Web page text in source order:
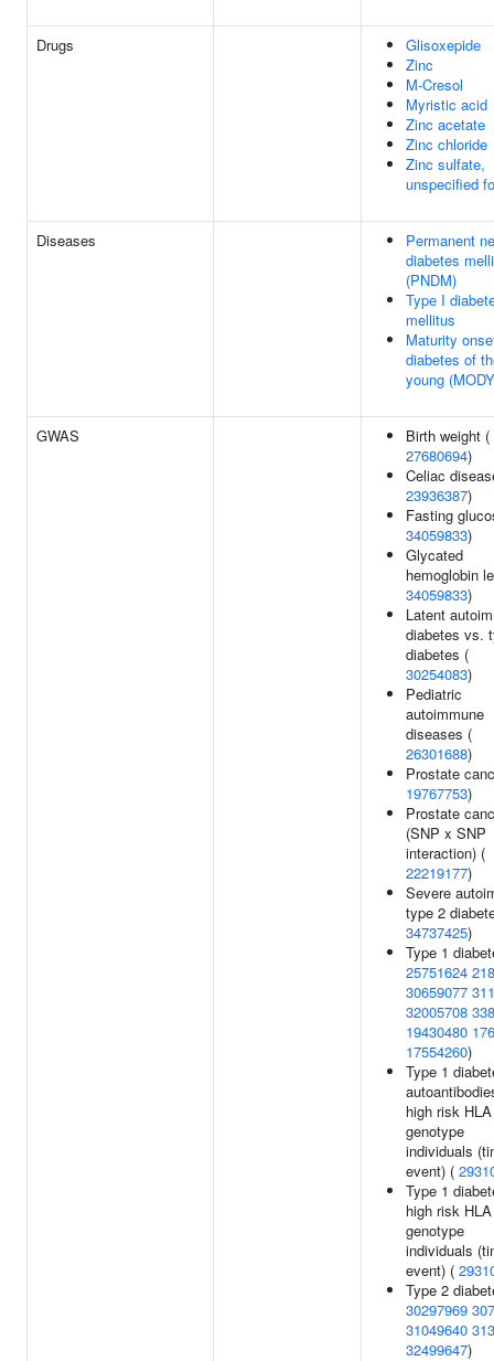
Drugs
Glisoxepide
Zinc
M-Cresol
Myristic acid
Zinc acetate
Zinc chloride
Zinc sulfate,
unspecified
Diseases
Permanent
diabetes
(PNDM)
Type I
mellitus
Maturity
diabetes of
young
GWAS
Birth weight (
27680694)
Celiac
23936387)
Fasting
34059833)
Glycated
hemoglobin
34059833)
Latent
diabetes vs.
diabetes (
30254083)
Pediatric
autoimmune
diseases (
26301688)
Prostate
19767753)
Prostate
(SNP x SNP
interaction) (
22219177)
Severe
type 2
34737425)
Type 1
25751624
30659077
32005708
19430480
17554260)
Type 1
high risk HLA
genotype
individuals
event) (
Type 1
high risk HLA
genotype
individuals
event) (
Type 2
30297969
31049640
32499647)